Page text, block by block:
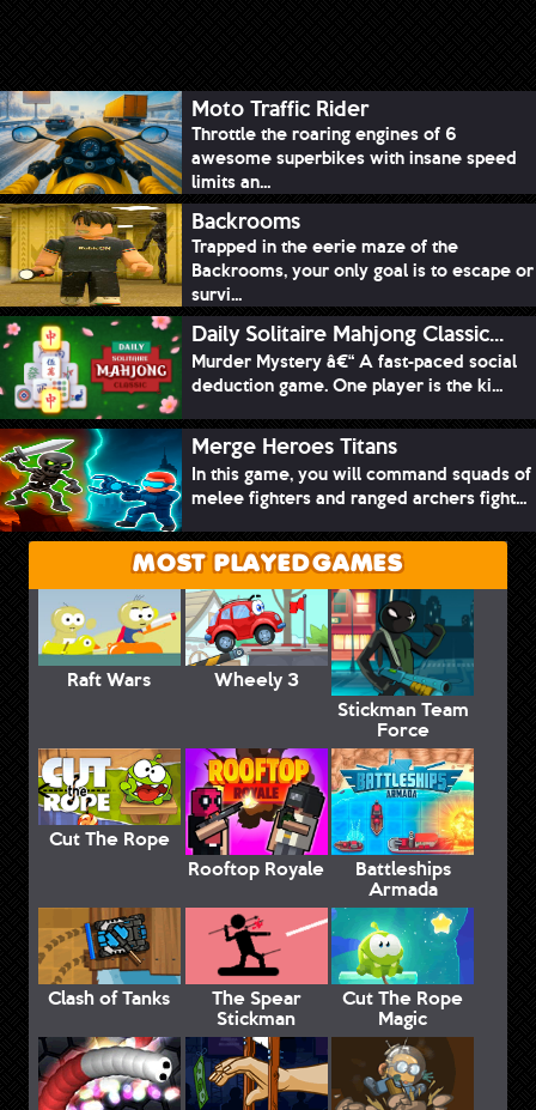
Moto Traffic Rider
Throttle the roaring engines of 6
awesome superbikes with insane speed
limits an...
Backrooms
Trapped in the eerie maze of the
Backrooms, your only goal is to escape or
survi...
Daily Solitaire Mahjong Classic...
Murder Mystery â€“ A fast-paced social
deduction game. One player is the ki...
Merge Heroes Titans
In this game, you will command squads of
melee fighters and ranged archers fight...
MOST PLAYED GAMES
Raft Wars
Wheely 3
Stickman Team
Force
Cut The Rope
Rooftop Royale
Battleships
Armada
Clash of Tanks The Spear
Stickman
Cut The Rope
Magic